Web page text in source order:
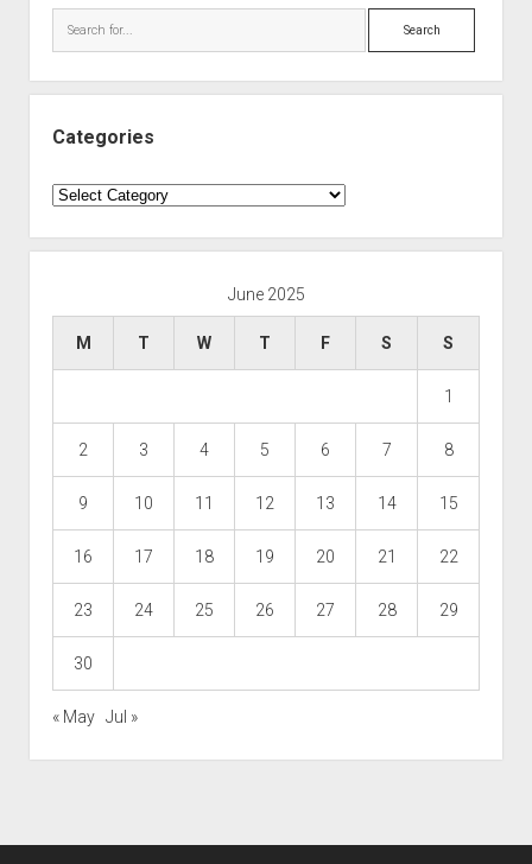
Search
Categories
Categories
June 2025
M T W T F S S
1
2 3 4 5 6 7 8
9 10 11 12 13 14 15
16 17 18 19 20 21 22
23 24 25 26 27 28 29
30
« May Jul »